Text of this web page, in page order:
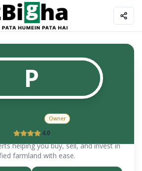
P
Owner
4.0
helping you buy, sell, and invest in
farmland with ease.